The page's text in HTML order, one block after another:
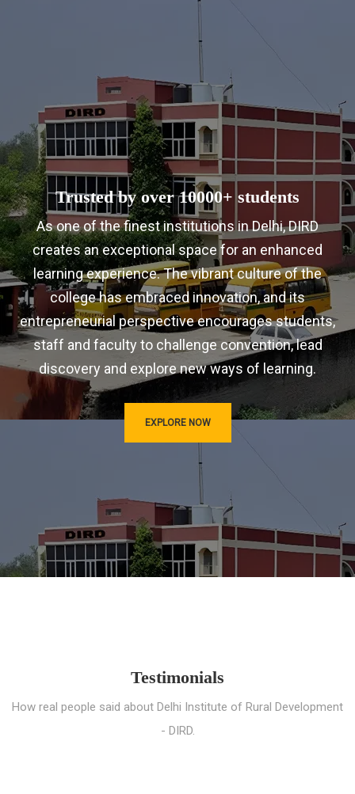
Trusted by over 10000+ students
As one of the finest institutions in Delhi, DIRD
creates an exceptional space for an enhanced
learning experience. The vibrant culture of the
college has embraced innovation, and its
entrepreneurial perspective encourages students,
staff and faculty to challenge convention, lead
discovery and explore new ways of learning.
EXPLORE NOW
Testimonials
How real people said about Delhi Institute of Rural Development
- DIRD.